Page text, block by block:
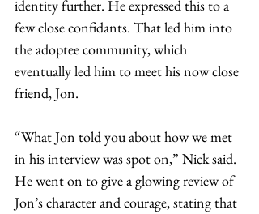
identity further. He expressed this to a
few close confidants. That led him into
the adoptee community, which
eventually led him to meet his now close
friend, Jon.
“What Jon told you about how we met
in his interview was spot on,” Nick said.
He went on to give a glowing review of
Jon’s character and courage, stating that